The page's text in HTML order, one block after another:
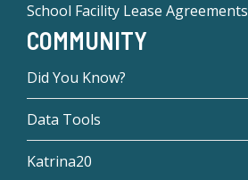
School Facility Lease Agreements
COMMUNITY
Did You Know?
Data Tools
Katrina20